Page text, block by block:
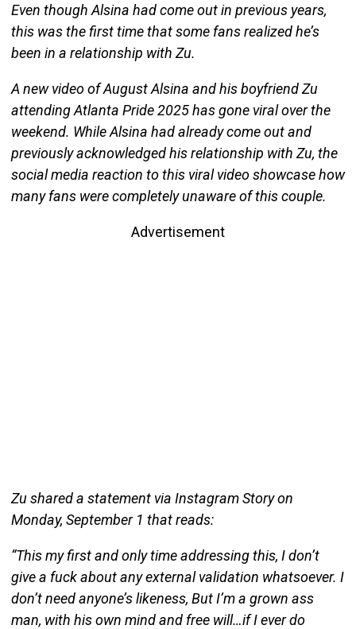
Even though Alsina had come out in previous years,
this was the first time that some fans realized he’s
been in a relationship with Zu.
A new video of August Alsina and his boyfriend Zu
attending Atlanta Pride 2025 has gone viral over the
weekend. While Alsina had already come out and
previously acknowledged his relationship with Zu, the
social media reaction to this viral video showcase how
many fans were completely unaware of this couple.
Advertisement
Zu shared a statement via Instagram Story on
Monday, September 1 that reads:
“This my first and only time addressing this, I don’t
give a fuck about any external validation whatsoever. I
don’t need anyone’s likeness, But I’m a grown ass
man, with his own mind and free will…if I ever do